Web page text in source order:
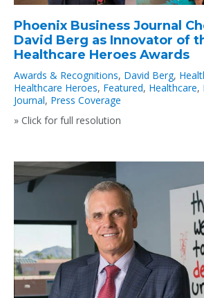
Phoenix Business Journal
David Berg as Innovator of
Healthcare Heroes Awards
Awards & Recognitions, David Berg,
Healthcare Heroes, Featured, Healthcare,
Journal, Press Coverage
» Click for full resolution